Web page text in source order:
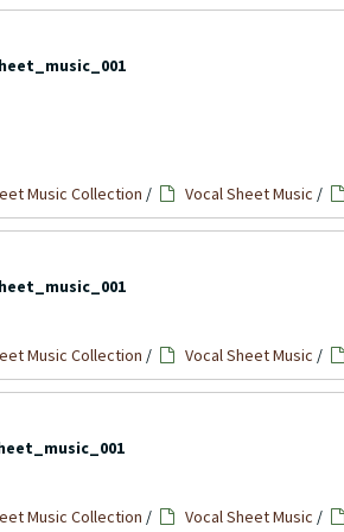
Music Collection / Vocal Sheet Music /
Music Collection / Vocal Sheet Music /
Music Collection / Vocal Sheet Music /